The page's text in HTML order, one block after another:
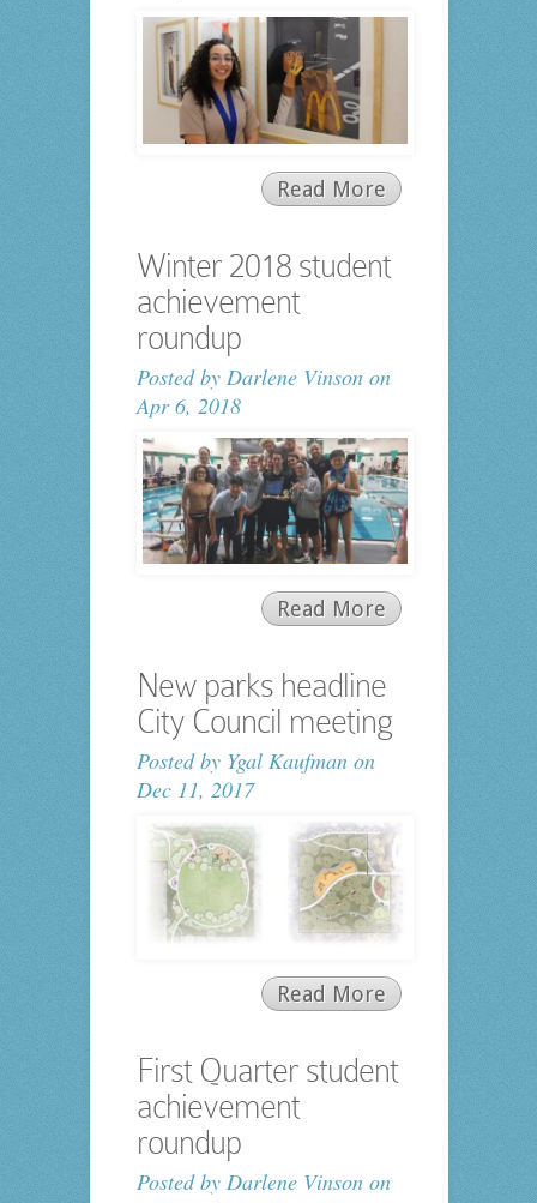
Read More
Winter 2018 student
achievement
roundup
Posted by Darlene Vinsonon
Apr 6, 2018
Read More
New parks headline
City Council meeting
Posted by Ygal Kaufmanon
Dec 11, 2017
Read More
First Quarter student
achievement
roundup
Posted by Darlene Vinsonon